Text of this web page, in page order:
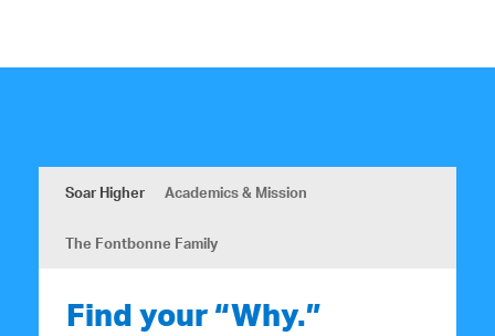
Soar Higher Academics & Mission
The Fontbonne Family
Find your “Why.”